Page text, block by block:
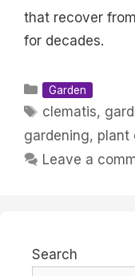
that recover
for decades.
Categories
Garden
Tags
clematis,
gardening, plant
Leave a
Search